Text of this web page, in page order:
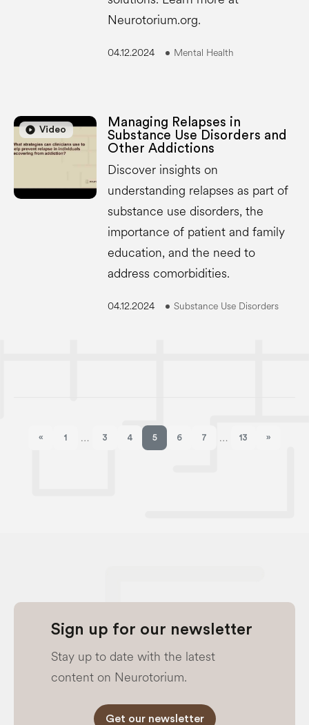
Neurotorium.org.
04.12.2024 Mental Health
play_circle Video
play_circle
Managing Relapses in
Substance Use Disorders and
Other Addictions
Discover insights on
understanding relapses as part of
substance use disorders, the
importance of patient and family
education, and the need to
address comorbidities.
04.12.2024 Substance Use Disorders
«
Previous page
1 … 3 4 5 6 7 … 13 »
Sign up for our newsletter
Stay up to date with the latest
content on Neurotorium.
Get our newsletter